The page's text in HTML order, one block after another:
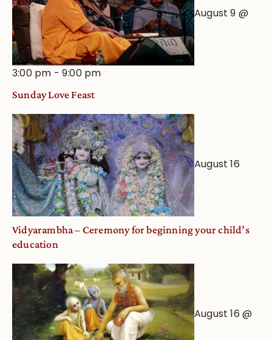
August 9 @
3:00 pm -9:00 pm
Sunday Love Feast
August 16
Vidyarambha – Ceremony for beginning your child’s
education
August 16 @